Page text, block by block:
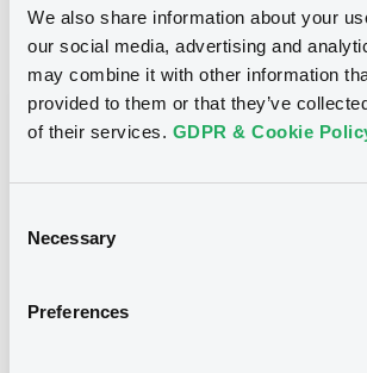
We also share information about your
our social media, advertising and
may combine it with other information
provided to them or that they’ve
of their services. GDPR & Cookie
Selection
Necessary
Preferences
Notices
Notices (FNS)
CITIGROUP GLOBAL MARKETS